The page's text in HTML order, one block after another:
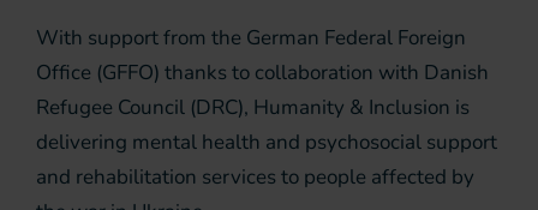
With support from the German Federal Foreign
Office (GFFO) thanks to collaboration with Danish
Refugee Council (DRC), Humanity & Inclusion is
delivering mental health and psychosocial support
and rehabilitation services to people affected by